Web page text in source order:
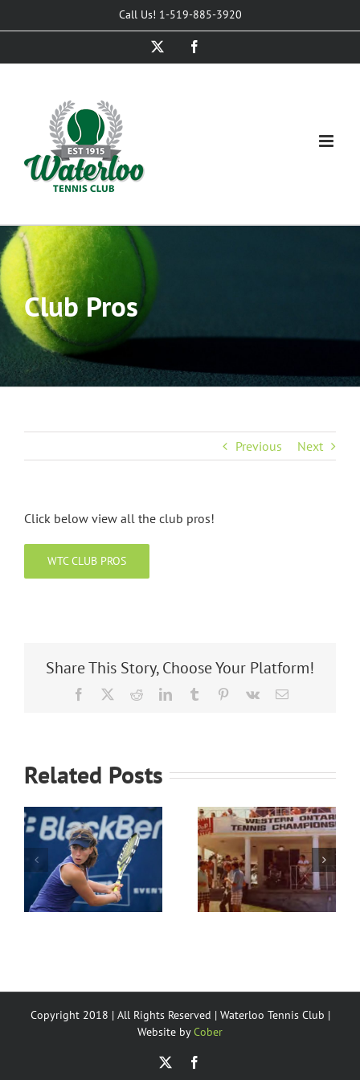
to
Call Us! 1-519-885-3920
Club Pros
Previous Next
Click below view all the club pros!
WTC CLUB PROS
Share This Story, Choose Your Platform!
Facebook RedditLinkedInTumblr Pinterest
Vk Email
Related Posts
History of the
WTC Junior
program
Waterloo
Tennis Club’s
Partners
Copyright 2018 | All Rights Reserved | Waterloo Tennis Club |
Website byCober